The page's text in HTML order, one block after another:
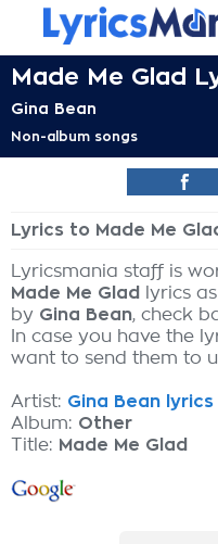
Made Me Glad
Gina Bean
Non-album songs
Lyrics to Made Me
Lyricsmania staff is
Made Me Glad
lyrics
by Gina Bean, check
In case you have the
want to send them to
Artist: Gina Bean lyrics
Album: Other
Title: Made Me Glad